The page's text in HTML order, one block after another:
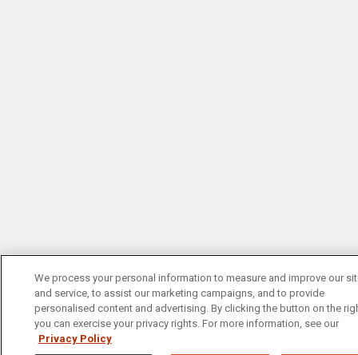
We process your personal information to measure and improve our
and service, to assist our marketing campaigns, and to provide
personalised content and advertising. By clicking the button on the
you can exercise your privacy rights. For more information, see our
Privacy Policy